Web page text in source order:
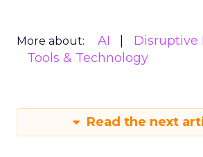
More about: AI
Disruptive
Tools & Technology
Read the next